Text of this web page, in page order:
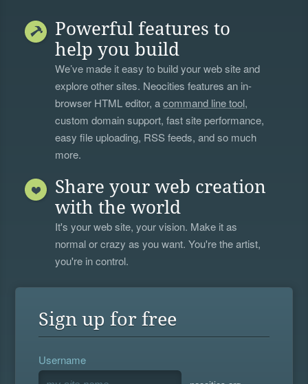
Powerful features to
help you build
We’ve made it easy to build your web site and
explore other sites. Neocities features an in-
browser HTML editor, acommand line tool,
custom domain support, fast site performance,
easy file uploading, RSS feeds, and so much
more.
Share your web creation
with the world
It's your web site, your vision. Make it as
normal or crazy as you want. You're the artist,
you're in control.
Sign up for free
Username